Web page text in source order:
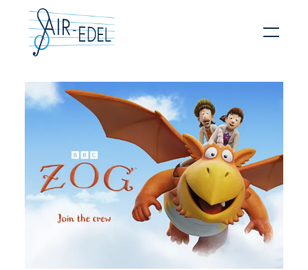
Hit enter to search or ESC to close